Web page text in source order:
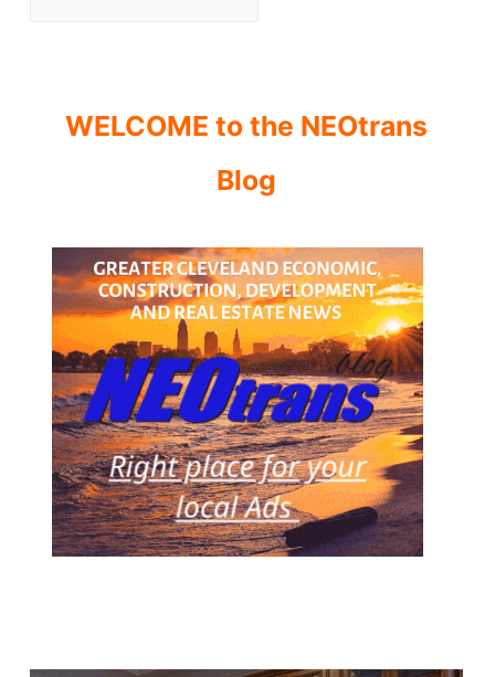
WELCOME to the NEOtrans
Blog